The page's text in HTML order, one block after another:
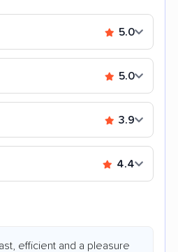
5.0
5.0
3.9
4.4
efficient and a pleasure